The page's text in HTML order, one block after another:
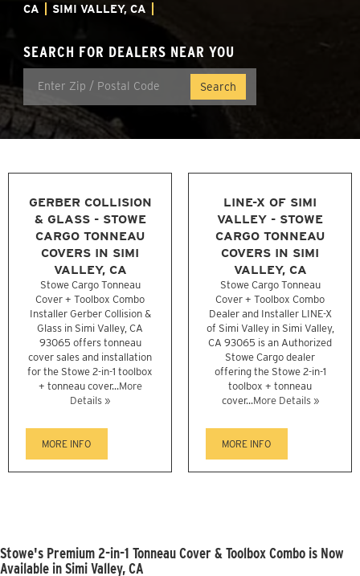
CA
SIMI VALLEY, CA
SEARCH FOR DEALERS NEAR YOU
GERBER COLLISION
& GLASS - STOWE
CARGO TONNEAU
COVERS IN SIMI
VALLEY, CA
Stowe Cargo Tonneau
Cover + Toolbox Combo
Installer Gerber Collision &
Glass in Simi Valley, CA
93065 offers tonneau
cover sales and installation
for the Stowe 2-in-1 toolbox
+ tonneau cover...More
Details »
MORE INFO
LINE-X OF SIMI
VALLEY - STOWE
CARGO TONNEAU
COVERS IN SIMI
VALLEY, CA
Stowe Cargo Tonneau
Cover + Toolbox Combo
Dealer and Installer LINE-X
of Simi Valley in Simi Valley,
CA 93065 is an Authorized
Stowe Cargo dealer
offering the Stowe 2-in-1
toolbox + tonneau
cover...More Details »
MORE INFO
Stowe's Premium 2-in-1 Tonneau Cover & Toolbox Combo is Now
Available in Simi Valley, CA